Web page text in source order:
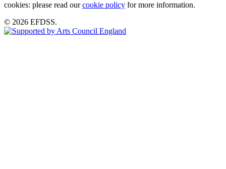
cookies: please read ourcookie policy for more information.
© 2026 EFDSS.